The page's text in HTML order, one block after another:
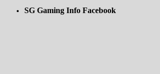
SG Gaming Info Facebook